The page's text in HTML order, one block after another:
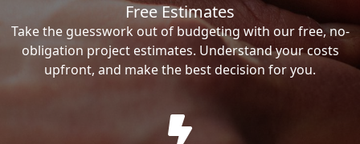
Free Estimates
Take the guesswork out of budgeting with our free, no-
obligation project estimates. Understand your costs
upfront, and make the best decision for you.